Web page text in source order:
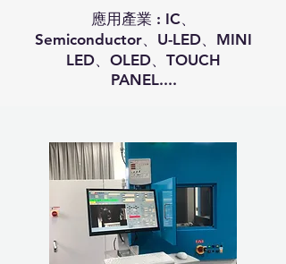
應用產業 : IC、
Semiconductor、U-LED、MINI
LED、OLED、TOUCH
PANEL....